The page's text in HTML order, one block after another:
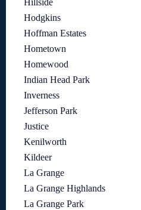
Hillside
Hodgkins
Hoffman Estates
Hometown
Homewood
Indian Head Park
Inverness
Jefferson Park
Justice
Kenilworth
Kildeer
La Grange
La Grange Highlands
La Grange Park